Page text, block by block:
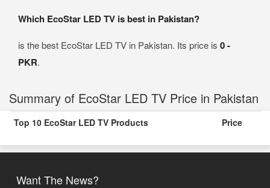
Which EcoStar LED TV is best in Pakistan?
is the best EcoStar LED TV in Pakistan. Its price is 0 -
PKR.
Summary of EcoStar LED TV Price in Pakistan
Top 10 EcoStar LED TV Products Price
Want The News?